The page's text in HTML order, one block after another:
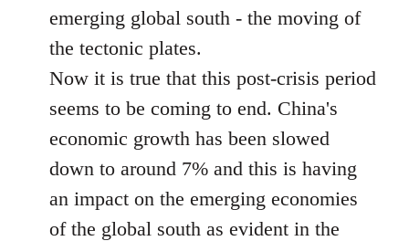
emerging global south - the moving of
the tectonic plates.
Now it is true that this post-crisis period
seems to be coming to end. China's
economic growth has been slowed
down to around 7% and this is having
an impact on the emerging economies
of the global south as evident in the